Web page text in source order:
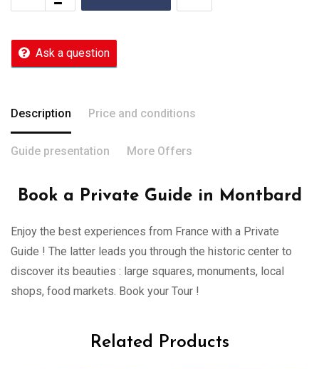
Ask a question
Description Price and conditions
Guide presentation More Offers
Book a Private Guide in Montbard
Enjoy the best experiences from France with a Private
Guide ! The latter leads you through the historic center to
discover its beauties : large squares, monuments, local
shops, food markets. Book your Tour !
Related Products